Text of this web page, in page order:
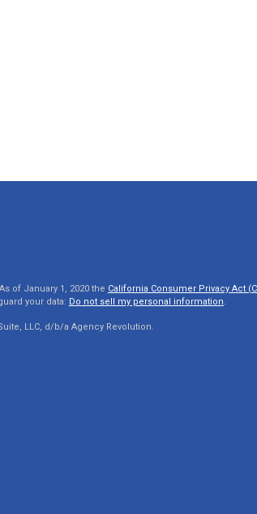
of January 1, 2020 the California Consumer Privacy Act
your data: Do not sell my personal information.
LLC, d/b/a Agency Revolution.